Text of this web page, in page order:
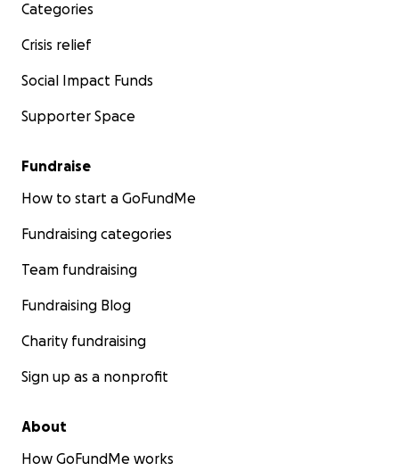
Categories
Crisis relief
Social Impact Funds
Supporter Space
Fundraise
How to start a GoFundMe
Fundraising categories
Team fundraising
Fundraising Blog
Charity fundraising
Sign up as a nonprofit
About
How GoFundMe works